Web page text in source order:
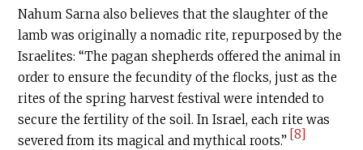
Nahum Sarna also believes that the slaughter of the
lamb was originally a nomadic rite, repurposed by the
Israelites: “The pagan shepherds offered the animal in
order to ensure the fecundity of the flocks, just as the
rites of the spring harvest festival were intended to
secure the fertility of the soil. In Israel, each rite was
severed from its magical and mythical roots.” [8]